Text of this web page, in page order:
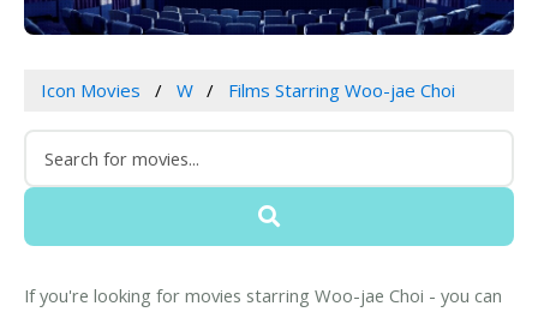
Icon Movies W Films Starring Woo-jae Choi
If you're looking for movies starring Woo-jae Choi - you can